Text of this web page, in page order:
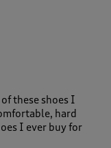
these shoes I
hard
I ever buy for